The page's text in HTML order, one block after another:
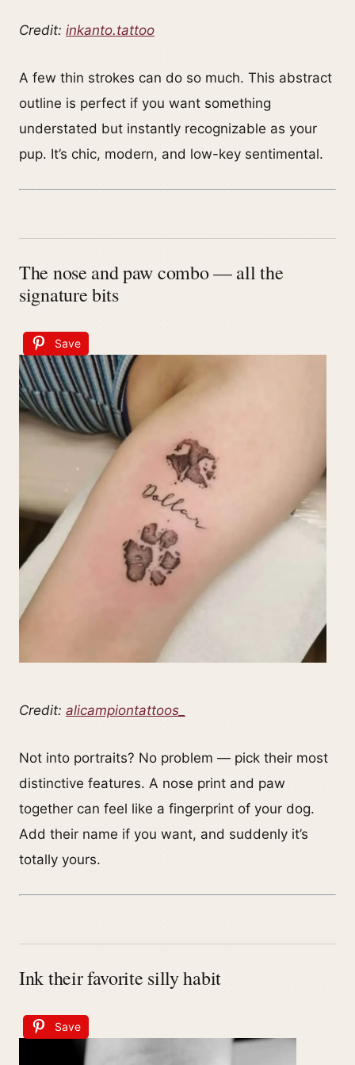
Credit: inkanto.tattoo
A few thin strokes can do so much. This abstract
outline is perfect if you want something
understated but instantly recognizable as your
pup. It’s chic, modern, and low-key sentimental.
The nose and paw combo — all the
signature bits
Save
Credit: alicampiontattoos_
Not into portraits? No problem — pick their most
distinctive features. A nose print and paw
together can feel like a fingerprint of your dog.
Add their name if you want, and suddenly it’s
totally yours.
Ink their favorite silly habit
Save